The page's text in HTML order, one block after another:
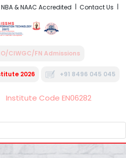
NBA & NAAC Accredited Contact Us
CIWGC/FN Admissions
2026 +91 8496 045 045
Institute Code EN06282
NAVIGATION